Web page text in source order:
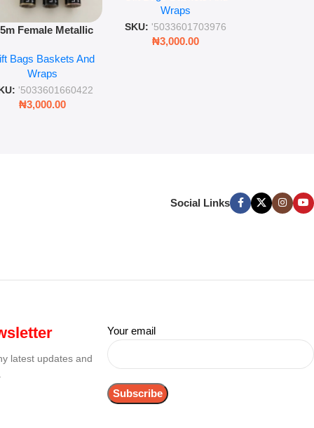
Female Metallic
Wrapping Paper
Bags Baskets And
Wraps
'5033601660422
₦3,000.00
Foil Finish Gift Wrap
Wraps
SKU: '5033601703976
₦3,000.00
Social Links
latest updates and
Your email